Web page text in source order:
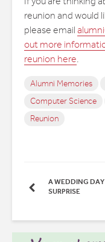
reunion and would
please email
out more
reunion here.
Alumni Memories
Computer Science
Reunion
A WEDDING DAY
SURPRISE